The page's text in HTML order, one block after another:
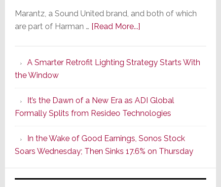
Marantz, a Sound United brand, and both of which
are part of Harman … [Read More...]about
Series
of
Its
Popular
CINEMA
Line
of
AV
Receivers
A Smarter Retrofit Lighting Strategy Starts With
the Window
It’s the Dawn of a New Era as ADI Global
Formally Splits from Resideo Technologies
In the Wake of Good Earnings, Sonos Stock
Soars Wednesday; Then Sinks 17.6% on Thursday